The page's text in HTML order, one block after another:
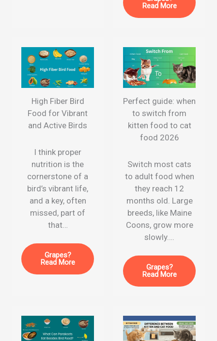
Read More
High Fiber Bird
Food for Vibrant
and Active Birds
I think proper
nutrition is the
cornerstone of a
bird’s vibrant life,
and a key, often
missed, part of
that…
Grapes?
Read More
Perfect guide: when
to switch from
kitten food to cat
food 2026
Switch most cats
to adult food when
they reach 12
months old. Large
breeds, like Maine
Coons, grow more
slowly….
Grapes?
Read More